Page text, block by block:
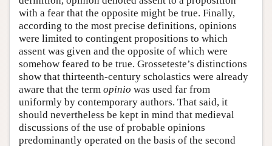
with a fear that the opposite might be true. Finally,
according to the most precise definitions, opinions
were limited to contingent propositions to which
assent was given and the opposite of which were
somehow feared to be true. Grosseteste’s distinctions
show that thirteenth-century scholastics were already
aware that the term opinio was used far from
uniformly by contemporary authors. That said, it
should nevertheless be kept in mind that medieval
discussions of the use of probable opinions
predominantly operated on the basis of the second